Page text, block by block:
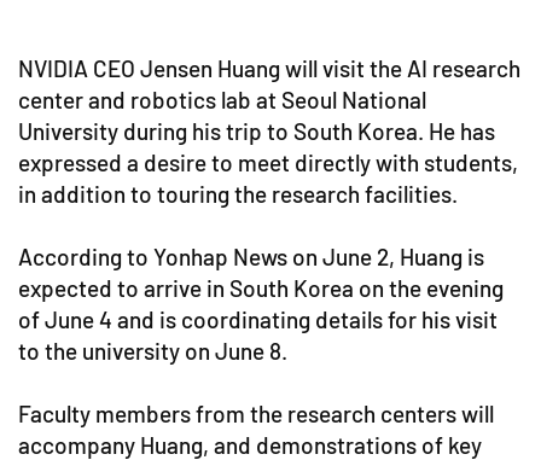
NVIDIA CEO Jensen Huang will visit the AI research
center and robotics lab at Seoul National
University during his trip to South Korea. He has
expressed a desire to meet directly with students,
in addition to touring the research facilities.
According to Yonhap News on June 2, Huang is
expected to arrive in South Korea on the evening
of June 4 and is coordinating details for his visit
to the university on June 8.
Faculty members from the research centers will
accompany Huang, and demonstrations of key